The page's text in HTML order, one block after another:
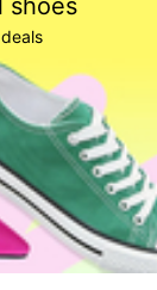
shoes